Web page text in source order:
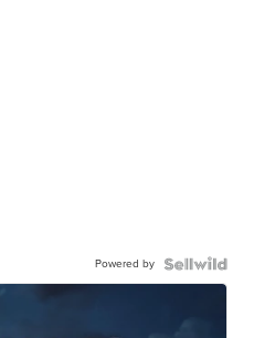
Powered by